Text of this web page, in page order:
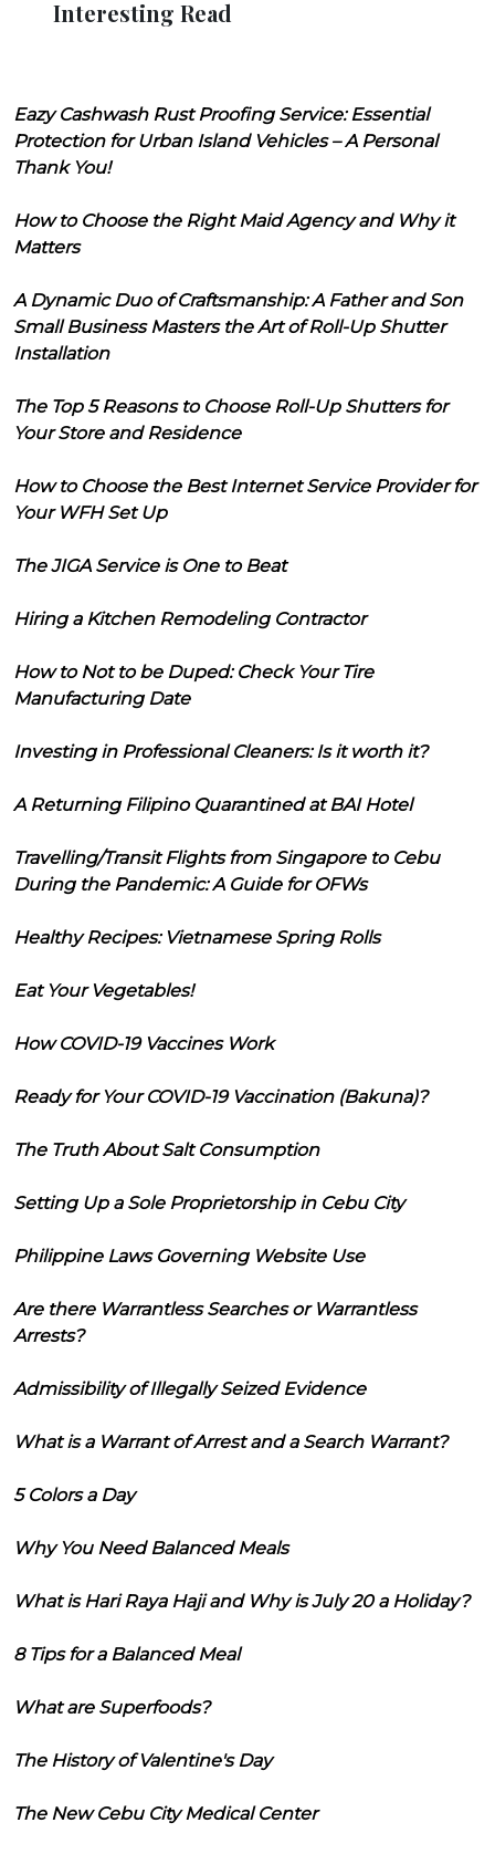
Interesting Read
Eazy Cashwash Rust Proofing Service: Essential
Protection for Urban Island Vehicles – A Personal
Thank You!
How to Choose the Right Maid Agency and Why it
Matters
A Dynamic Duo of Craftsmanship: A Father and Son
Small Business Masters the Art of Roll-Up Shutter
Installation
The Top 5 Reasons to Choose Roll-Up Shutters for
Your Store and Residence
How to Choose the Best Internet Service Provider for
Your WFH Set Up
The JIGA Service is One to Beat
Hiring a Kitchen Remodeling Contractor
How to Not to be Duped: Check Your Tire
Manufacturing Date
Investing in Professional Cleaners: Is it worth it?
A Returning Filipino Quarantined at BAI Hotel
Travelling/Transit Flights from Singapore to Cebu
During the Pandemic: A Guide for OFWs
Healthy Recipes: Vietnamese Spring Rolls
Eat Your Vegetables!
How COVID-19 Vaccines Work
Ready for Your COVID-19 Vaccination (Bakuna)?
The Truth About Salt Consumption
Setting Up a Sole Proprietorship in Cebu City
Philippine Laws Governing Website Use
Are there Warrantless Searches or Warrantless
Arrests?
Admissibility of Illegally Seized Evidence
What is a Warrant of Arrest and a Search Warrant?
5 Colors a Day
Why You Need Balanced Meals
What is Hari Raya Haji and Why is July 20 a Holiday?
8 Tips for a Balanced Meal
What are Superfoods?
The History of Valentine's Day
The New Cebu City Medical Center